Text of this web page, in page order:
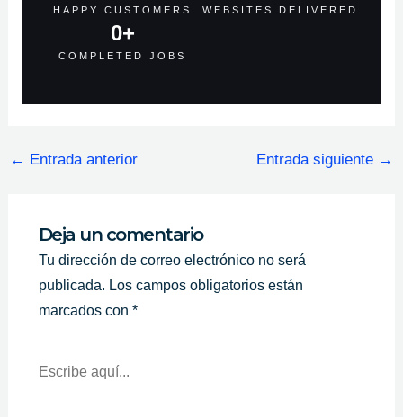
HAPPY CUSTOMERS WEBSITES DELIVERED
COMPLETED JOBS
0+
← Entrada anterior Entrada siguiente →
Deja un comentario
Tu dirección de correo electrónico no será
publicada. Los campos obligatorios están
marcados con *
Aquí...